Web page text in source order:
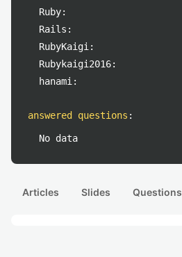
Ruby:
Rails:
RubyKaigi:
Rubykaigi2016:
hanami:
answered questions :
No data
Articles Slides Questions